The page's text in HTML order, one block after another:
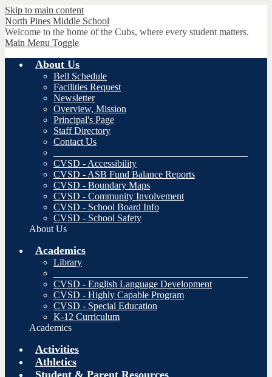
Skip to main content
North Pines Middle School
Welcome to the home of the Cubs, where every student matters.
Main Menu Toggle
About Us
Bell Schedule
Facilities Request
Newsletter
Overview, Mission
Principal's Page
Staff Directory
Contact Us
CVSD - Accessibility
CVSD - ASB Fund Balance Reports
CVSD - Boundary Maps
CVSD - Community Involvement
CVSD - School Board Info
CVSD - School Safety
About Us
Academics
Library
CVSD - English Language Development
CVSD - Highly Capable Program
CVSD - Special Education
K-12 Curriculum
Academics
Activities
Athletics
Student & Parent Resources